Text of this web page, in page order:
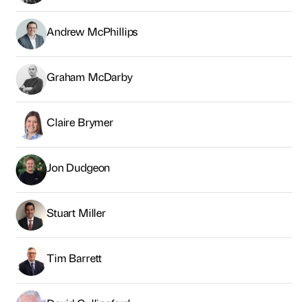
Jon Dudgeon
Stuart Miller
Tim Barrett
David Cullingford
Faye Whiteoak
Alex Nicholson
Patrick Matheson